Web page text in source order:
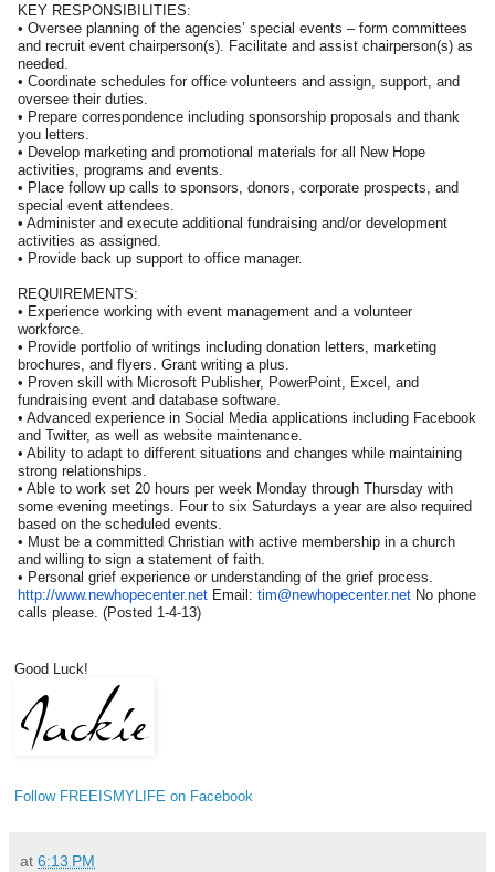
KEY RESPONSIBILITIES:
• Oversee planning of the agencies’ special events – form committees
and recruit event chairperson(s). Facilitate and assist chairperson(s) as
needed.
• Coordinate schedules for office volunteers and assign, support, and
oversee their duties.
• Prepare correspondence including sponsorship proposals and thank
you letters.
• Develop marketing and promotional materials for all New Hope
activities, programs and events.
• Place follow up calls to sponsors, donors, corporate prospects, and
special event attendees.
• Administer and execute additional fundraising and/or development
activities as assigned.
• Provide back up support to office manager.
REQUIREMENTS:
• Experience working with event management and a volunteer
workforce.
• Provide portfolio of writings including donation letters, marketing
brochures, and flyers. Grant writing a plus.
• Proven skill with Microsoft Publisher, PowerPoint, Excel, and
fundraising event and database software.
• Advanced experience in Social Media applications including Facebook
and Twitter, as well as website maintenance.
• Ability to adapt to different situations and changes while maintaining
strong relationships.
• Able to work set 20 hours per week Monday through Thursday with
some evening meetings. Four to six Saturdays a year are also required
based on the scheduled events.
• Must be a committed Christian with active membership in a church
and willing to sign a statement of faith.
• Personal grief experience or understanding of the grief process.
http://www.newhopecenter.net Email: tim@newhopecenter.net No phone
calls please. (Posted 1-4-13)
Good Luck!
Follow FREEISMYLIFE on Facebook
at 6:13 PM